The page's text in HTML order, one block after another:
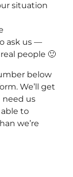
situation
ask us —
people 🙂
below
We’ll get
need us
able to
we’re